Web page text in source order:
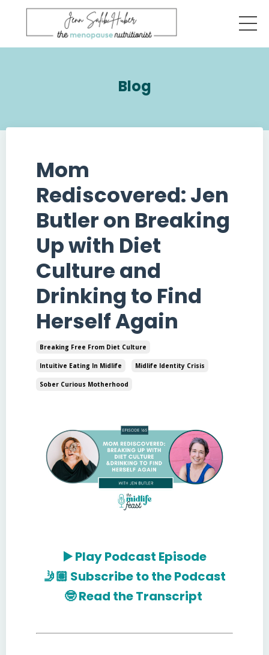
Blog
Mom
Rediscovered: Jen
Butler on Breaking
Up with Diet
Culture and
Drinking to Find
Herself Again
Breaking Free From Diet Culture
Intuitive Eating In Midlife Midlife Identity Crisis
Sober Curious Motherhood
▶️Play Podcast Episode
🤳🏽 Subscribe to the Podcast
🤓Read the Transcript